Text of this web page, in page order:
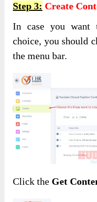
Step 3: Create
In case you want
choice, you should
the menu bar.
Click the Get